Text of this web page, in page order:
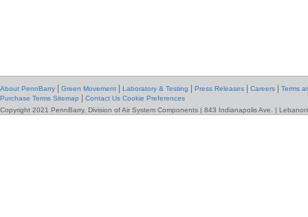
About PennBarry Green Movement Laboratory & Testing Press Releases Careers
Terms
Purchase Terms Sitemap Contact Us Cookie Preferences
Copyright 2021 PennBarry, Division of Air System Components | 843 Indianapolis Ave. |